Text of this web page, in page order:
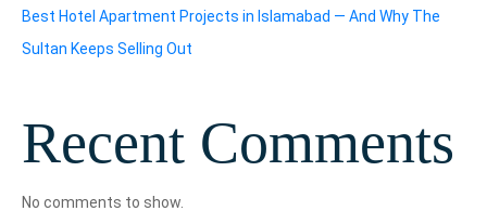
Best Hotel Apartment Projects in Islamabad — And Why The
Sultan Keeps Selling Out
Recent Comments
No comments to show.